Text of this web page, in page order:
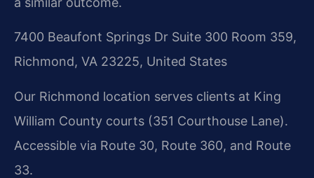
7400 Beaufont Springs Dr Suite 300 Room 359,
Richmond, VA 23225, United States
Our Richmond location serves clients at King
William County courts (351 Courthouse Lane).
Accessible via Route 30, Route 360, and Route
33.